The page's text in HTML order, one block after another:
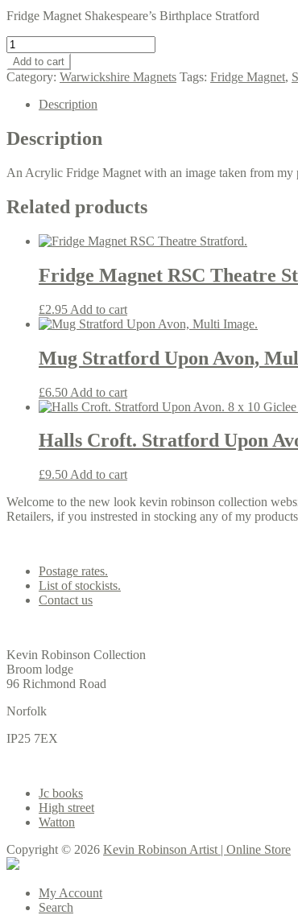
Fridge Magnet Shakespeare’s Birthplace Stratford
Fridge
Magnet
Shakespeare's
Birthplace
Stratford.
quantity
Add to cart
Category: Warwickshire Magnets Tags: Fridge Magnet,
Description
Description
An Acrylic Fridge Magnet with an image taken from
Related products
Fridge Magnet RSC Theatre
£2.95 Add to cart
Mug Stratford Upon Avon,
£6.50 Add to cart
Halls Croft. Stratford Upon
£9.50 Add to cart
Welcome to the new look kevin robinson collection
Retailers, if you instrested in stocking any of my
Postage rates.
List of stockists.
Contact us
Kevin Robinson Collection
Broom lodge
96 Richmond Road
Norfolk
IP25 7EX
Jc books
High street
Watton
Copyright © 2026 Kevin Robinson Artist | Online Store
My Account
Search